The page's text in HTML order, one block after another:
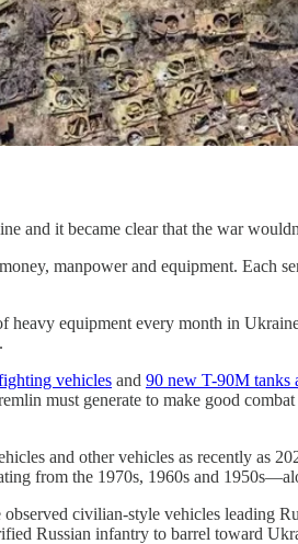
and it became clear that the war
manpower and equipment. Each
heavy equipment every month in
vehicles and 90 new T-90M tanks
must generate to make good
and other vehicles as recently as
from the 1970s, 1960s and
civilian-style vehicles leading
Russian infantry to barrel toward